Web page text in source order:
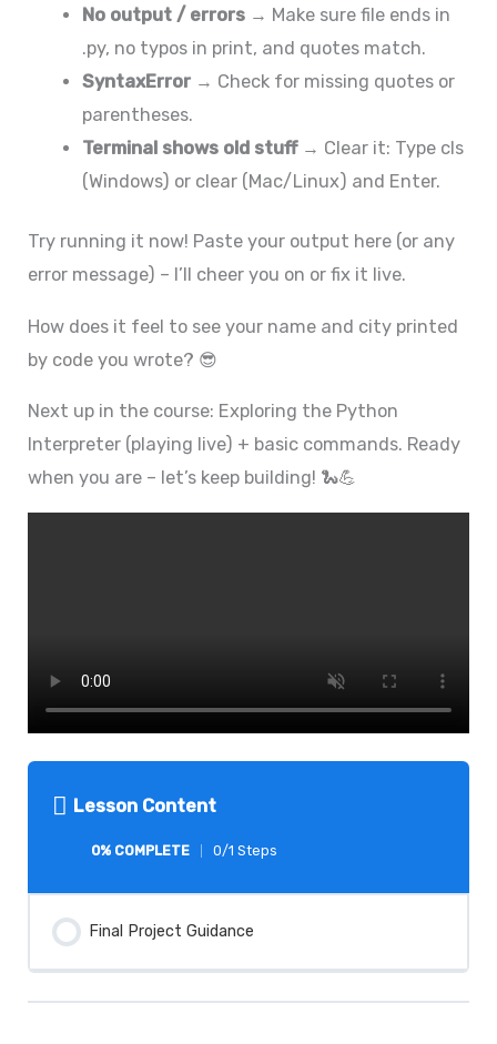
No output / errors→ Make sure file ends in
.py, no typos in print, and quotes match.
SyntaxError→ Check for missing quotes or
parentheses.
Terminal shows old stuff→ Clear it: Type cls
(Windows) or clear (Mac/Linux) and Enter.
Try running it now! Paste your output here (or any
error message) – I’ll cheer you on or fix it live.
How does it feel to see your name and city printed
by code you wrote? 😎
Next up in the course: Exploring the Python
Interpreter (playing live) + basic commands. Ready
when you are – let’s keep building! 🐍💪
Lesson Content
0% COMPLETE 0/1 Steps
Final Project Guidance